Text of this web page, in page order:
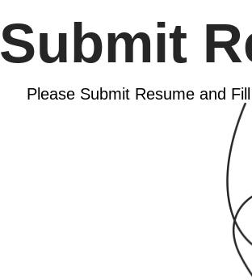
Submit
Please Submit Resume and